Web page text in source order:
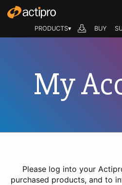
PRODUCTS▾ BUY
My
Please log into your
purchased products, and to